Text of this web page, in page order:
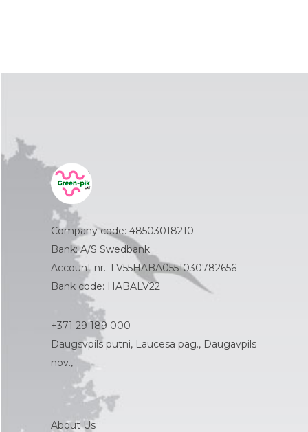
Company code: 48503018210
Bank: A/S Swedbank
Account nr.: LV55HABA0551030782656
Bank code: HABALV22
+371 29 189 000
Daugsvpils putni, Laucesa pag., Daugavpils
nov.,
About Us